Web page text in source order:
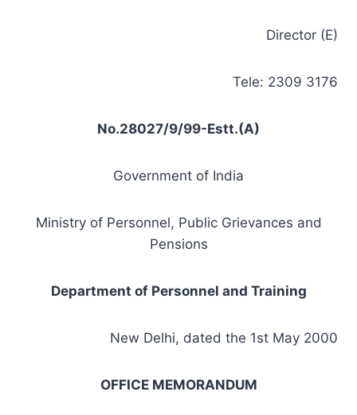
Director (E)
Tele: 2309 3176
No.28027/9/99-Estt.(A)
Government of India
Ministry of Personnel, Public Grievances and
Pensions
Department of Personnel and Training
New Delhi, dated the 1st May 2000
OFFICE MEMORANDUM